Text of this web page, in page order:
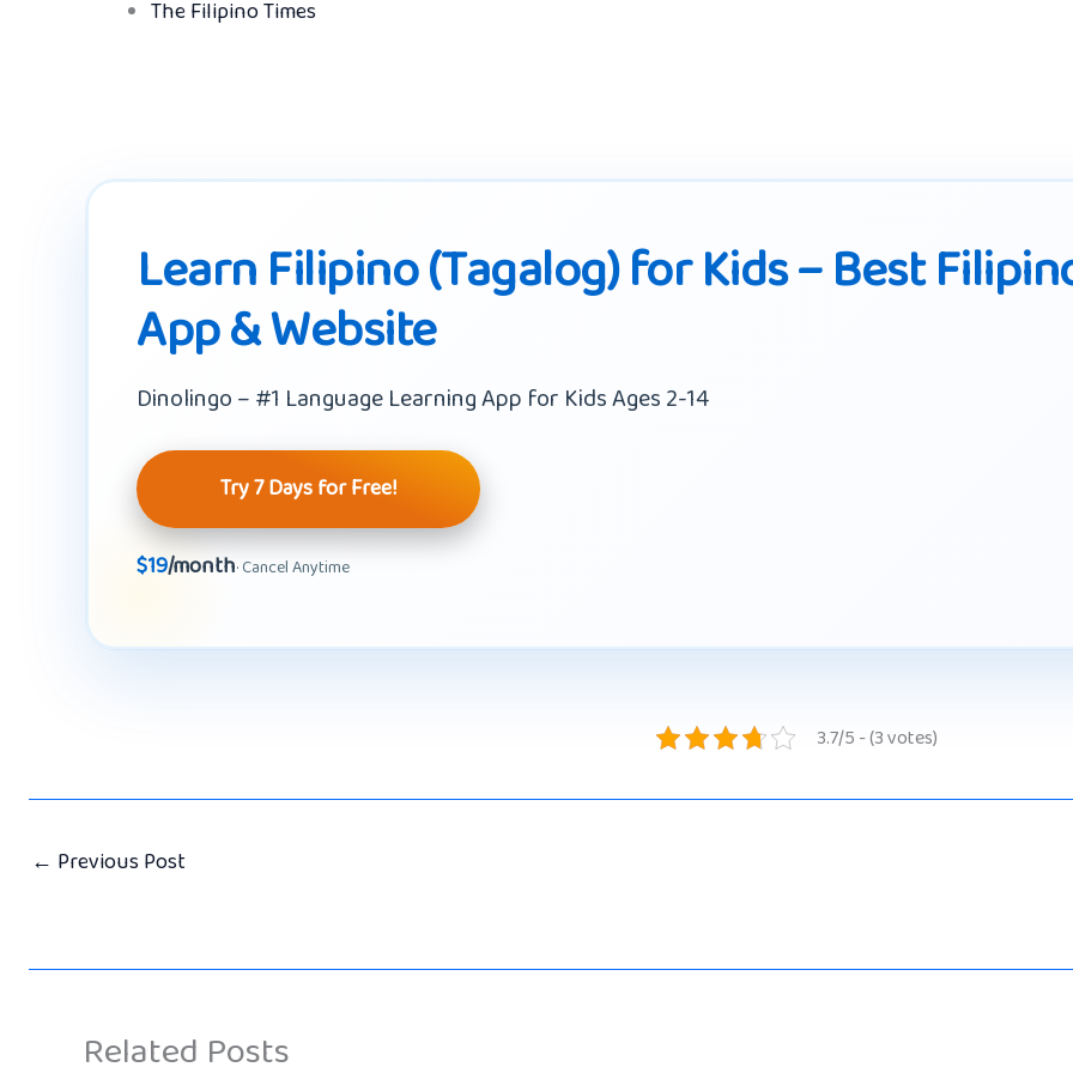
The Filipino Times
Learn Filipino (Tagalog) for Kids – Best
App & Website
Dinolingo – #1 Language Learning App for Kids Ages 2-14
Try 7 Days for Free!
$19/month· Cancel Anytime
3.7/5 - (3 votes)
← Previous Post
Related Posts